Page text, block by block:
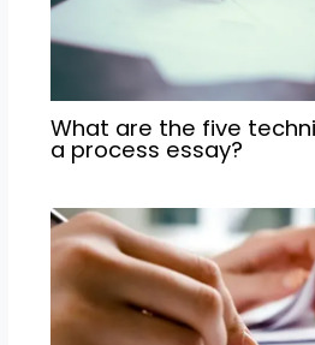
What are the five
a process essay?